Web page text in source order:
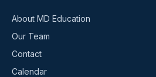
About MD Education
Our Team
Contact
Calendar